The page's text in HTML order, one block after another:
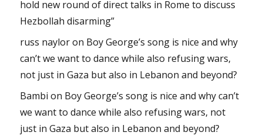
hold new round of direct talks in Rome to discuss
Hezbollah disarming”
russ nayloron Boy George’s song is nice and why
can’t we want to dance while also refusing wars,
not just in Gaza but also in Lebanon and beyond?
Bambi on Boy George’s song is nice and why can’t
we want to dance while also refusing wars, not
just in Gaza but also in Lebanon and beyond?